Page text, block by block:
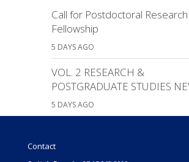
Call for Postdoctoral Research
Fellowship
5 DAYS AGO
VOL. 2 RESEARCH &
POSTGRADUATE STUDIES
5 DAYS AGO
Contact